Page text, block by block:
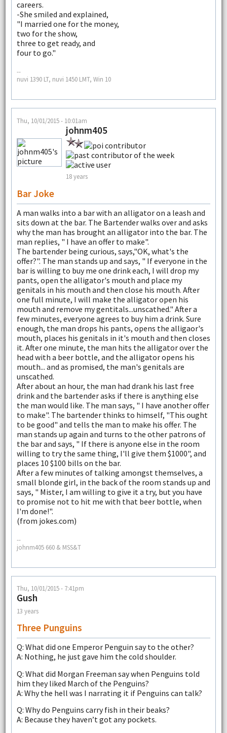
careers.
-She smiled and explained,
"I married one for the money,
two for the show,
three to get ready, and
four to go."
--
nuvi 1390 LT, nuvi 1450 LMT, Win 10
Thu, 10/01/2015 - 10:01am
johnm405
18 years
Bar Joke
A man walks into a bar with an alligator on a leash and
sits down at the bar. The Bartender walks over and asks
why the man has brought an alligator into the bar. The
man replies, " I have an offer to make".
The bartender being curious, says,"OK, what's the
offer?". The man stands up and says, " If everyone in the
bar is willing to buy me one drink each, I will drop my
pants, open the alligator's mouth and place my
genitals in his mouth and then close his mouth. After
one full minute, I will make the alligator open his
mouth and remove my gentitals...unscathed." After a
few minutes, everyone agrees to buy him a drink. Sure
enough, the man drops his pants, opens the alligaor's
mouth, places his genitals in it's mouth and then closes
it. After one minute, the man hits the alligator over the
head with a beer bottle, and the alligator opens his
mouth... and as promised, the man's genitals are
unscathed.
After about an hour, the man had drank his last free
drink and the bartender asks if there is anything else
the man would like. The man says, " I have another offer
to make". The bartender thinks to himself, "This ought
to be good" and tells the man to make his offer. The
man stands up again and turns to the other patrons of
the bar and says, " If there is anyone else in the room
willing to try the same thing, I'll give them $1000", and
places 10 $100 bills on the bar.
After a few minutes of talking amongst themselves, a
small blonde girl, in the back of the room stands up and
says, " Mister, I am willing to give it a try, but you have
to promise not to hit me with that beer bottle, when
I'm done!".
(from jokes.com)
--
johnm405 660 & MSS&T
Thu, 10/01/2015 - 7:41pm
Gush
13 years
Three Punguins
Q: What did one Emperor Penguin say to the other?
A: Nothing, he just gave him the cold shoulder.
Q: What did Morgan Freeman say when Penguins told
him they liked March of the Penguins?
A: Why the hell was I narrating it if Penguins can talk?
Q: Why do Penguins carry fish in their beaks?
A: Because they haven’t got any pockets.